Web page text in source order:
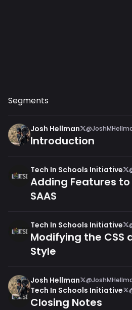
Segments
Josh Hellman
Introduction
Tech In Schools Initiative
Adding Features to
SAAS
Tech In Schools Initiative
Modifying the CSS
Style
Josh Hellman
Tech In Schools Initiative
Closing Notes